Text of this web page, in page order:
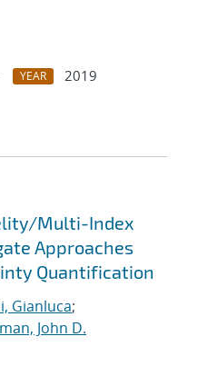
YEAR
2019
Multi-Index
Approaches
Quantification
Gianluca;
John D.